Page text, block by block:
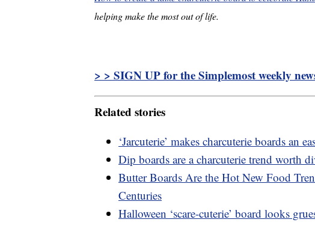
helping make the most out of life.
> > SIGN UP for the Simplemost weekly
Related stories
‘Jarcuterie’ makes charcuterie boards an
Dip boards are a charcuterie trend worth
Butter Boards Are the Hot New Food
Centuries
Halloween ‘scare-cuterie’ board looks